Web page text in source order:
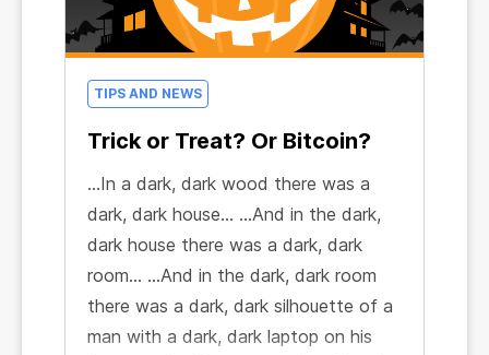
TIPS AND NEWS
Trick or Treat? Or Bitcoin?
...In a dark, dark wood there was a
dark, dark house… ...And in the dark,
dark house there was a dark, dark
room… ...And in the dark, dark room
there was a dark, dark silhouette of a
man with a dark, dark laptop on his